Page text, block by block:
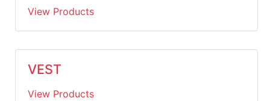
View Products
VEST
View Products